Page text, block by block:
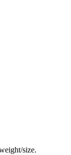
size.